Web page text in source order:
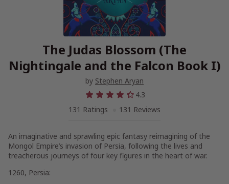
The Judas Blossom (The
Nightingale and the Falcon Book I)
by Stephen Aryan
4.3
131 Ratings
131 Reviews
An imaginative and sprawling epic fantasy reimagining of the
Mongol Empire’s invasion of Persia, following the lives and
treacherous journeys of four key figures in the heart of war.
1260, Persia: